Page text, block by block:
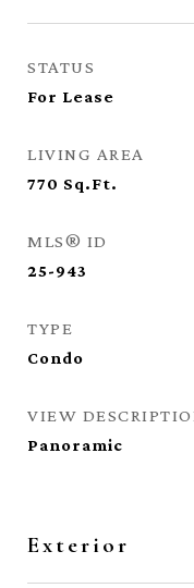
STATUS
For Lease
LIVING AREA
770 Sq.Ft.
MLS® ID
25-943
TYPE
Condo
VIEW
Panoramic
Exterior